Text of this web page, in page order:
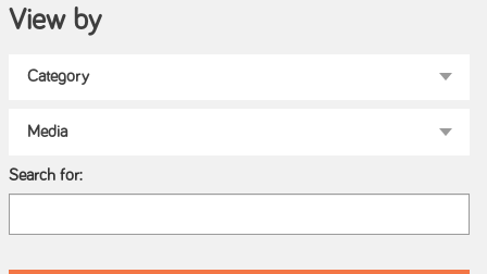
View by
Search for: